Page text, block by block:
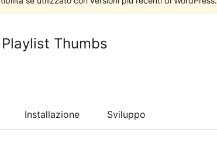
Thumbs
Installazione Sviluppo